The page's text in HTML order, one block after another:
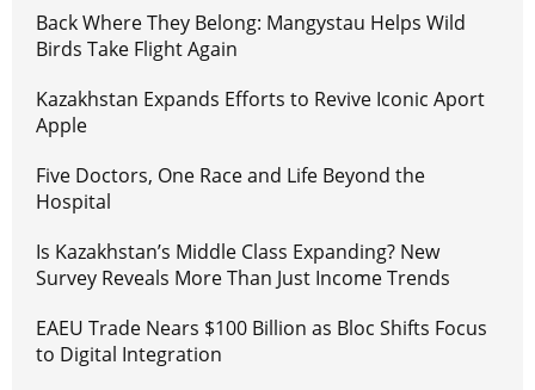
Back Where They Belong: Mangystau Helps Wild
Birds Take Flight Again
Kazakhstan Expands Efforts to Revive Iconic Aport
Apple
Five Doctors, One Race and Life Beyond the
Hospital
Is Kazakhstan’s Middle Class Expanding? New
Survey Reveals More Than Just Income Trends
EAEU Trade Nears $100 Billion as Bloc Shifts Focus
to Digital Integration